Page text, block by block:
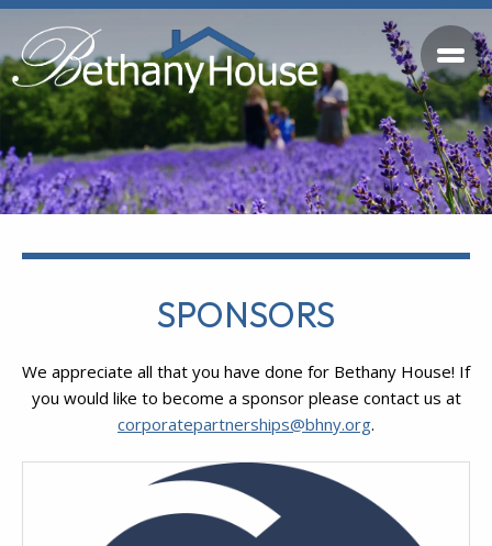
SPONSORS
We appreciate all that you have done for Bethany House! If
you would like to become a sponsor please contact us at
corporatepartnerships@bhny.org.